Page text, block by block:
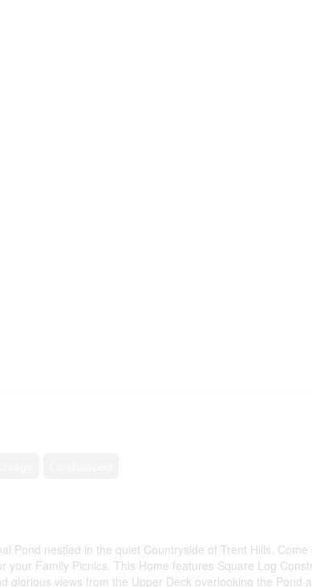
Pond nestled in the quiet Countryside of Trent Hills.
Family Picnics. This Home features Square Log
glorious views from the Upper Deck overlooking the Pond